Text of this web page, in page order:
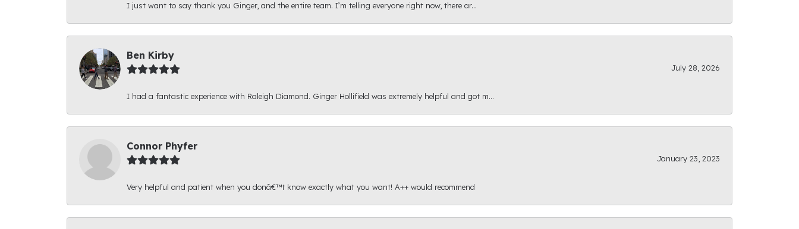
I just want to say thank you Ginger, and the entire team. I’m telling everyone right now, there ar...
Ben Kirby
July 28, 2026
I had a fantastic experience with Raleigh Diamond. Ginger Hollifield was extremely helpful and got m...
Connor Phyfer
January 23, 2023
Very helpful and patient when you donâ€™t know exactly what you want! A++ would recommend